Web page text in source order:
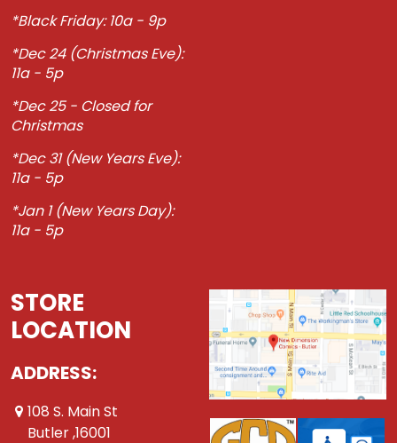
*Black Friday: 10a - 9p
*Dec 24 (Christmas Eve):
11a - 5p
*Dec 25 - Closed for
Christmas
*Dec 31 (New Years Eve):
11a - 5p
*Jan 1 (New Years Day):
11a - 5p
STORE
LOCATION
ADDRESS:
108 S. Main St
Butler ,16001